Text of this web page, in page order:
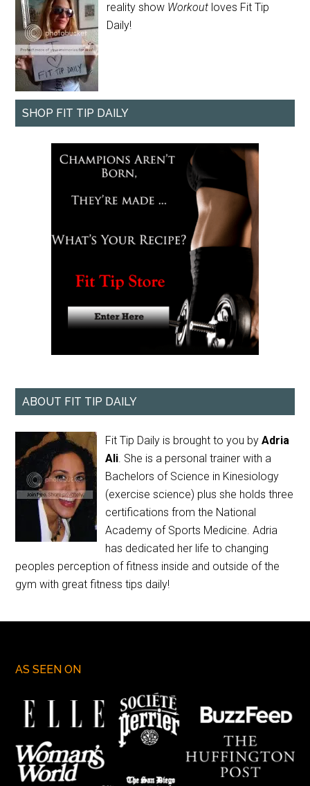
reality show Workout loves Fit Tip
Daily!
SHOP FIT TIP DAILY
ABOUT FIT TIP DAILY
Fit Tip Daily is brought to you byAdria
Ali. She is a personal trainer with a
Bachelors of Science in Kinesiology
(exercise science) plus she holds three
certifications from the National
Academy of Sports Medicine. Adria
has dedicated her life to changing
peoples perception of fitness inside and outside of the
gym with great fitness tips daily!
AS SEEN ON